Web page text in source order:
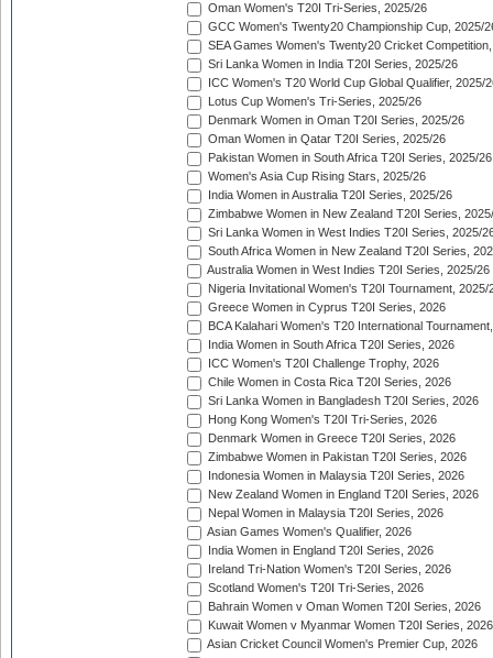
Oman Women's T20I Tri-Series, 2025/26
GCC Women's Twenty20 Championship Cup, 2025/
SEA Games Women's Twenty20 Cricket
Sri Lanka Women in India T20I Series, 2025/26
ICC Women's T20 World Cup Global Qualifier, 2025/
Lotus Cup Women's Tri-Series, 2025/26
Denmark Women in Oman T20I Series, 2025/26
Oman Women in Qatar T20I Series, 2025/26
Pakistan Women in South Africa T20I Series, 2025/26
Women's Asia Cup Rising Stars, 2025/26
India Women in Australia T20I Series, 2025/26
Zimbabwe Women in New Zealand T20I Series,
Sri Lanka Women in West Indies T20I Series, 2025/
South Africa Women in New Zealand T20I Series,
Australia Women in West Indies T20I Series, 2025/26
Nigeria Invitational Women's T20I Tournament, 2025/
Greece Women in Cyprus T20I Series, 2026
BCA Kalahari Women's T20 International
India Women in South Africa T20I Series, 2026
ICC Women's T20I Challenge Trophy, 2026
Chile Women in Costa Rica T20I Series, 2026
Sri Lanka Women in Bangladesh T20I Series, 2026
Hong Kong Women's T20I Tri-Series, 2026
Denmark Women in Greece T20I Series, 2026
Zimbabwe Women in Pakistan T20I Series, 2026
Indonesia Women in Malaysia T20I Series, 2026
New Zealand Women in England T20I Series, 2026
Nepal Women in Malaysia T20I Series, 2026
Asian Games Women's Qualifier, 2026
India Women in England T20I Series, 2026
Ireland Tri-Nation Women's T20I Series, 2026
Scotland Women's T20I Tri-Series, 2026
Bahrain Women v Oman Women T20I Series, 2026
Kuwait Women v Myanmar Women T20I Series, 2026
Asian Cricket Council Women's Premier Cup, 2026